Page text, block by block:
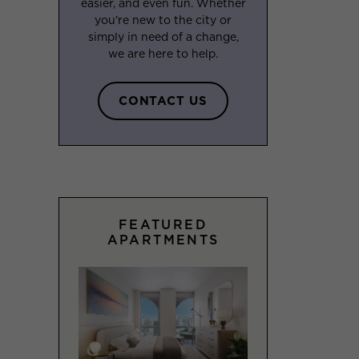
easier, and even fun. Whether
you’re new to the city or
simply in need of a change,
we are here to help.
CONTACT US
FEATURED
APARTMENTS